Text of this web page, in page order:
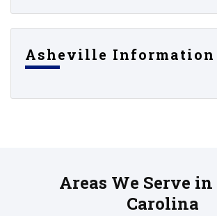
Asheville Information
Areas We Serve
Carolina